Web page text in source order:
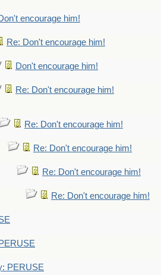
encourage him!
Re: Don't encourage him!
Don't encourage him!
Re: Don't encourage him!
Re: Don't encourage him!
Re: Don't encourage him!
Re: Don't encourage him!
Re: Don't encourage him!
PERUSE